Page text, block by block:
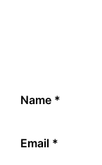
Name *
Email *